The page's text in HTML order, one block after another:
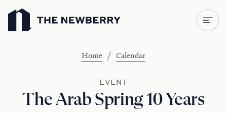
Newberry Library
Home / Calendar
EVENT
The Arab Spring 10 Years